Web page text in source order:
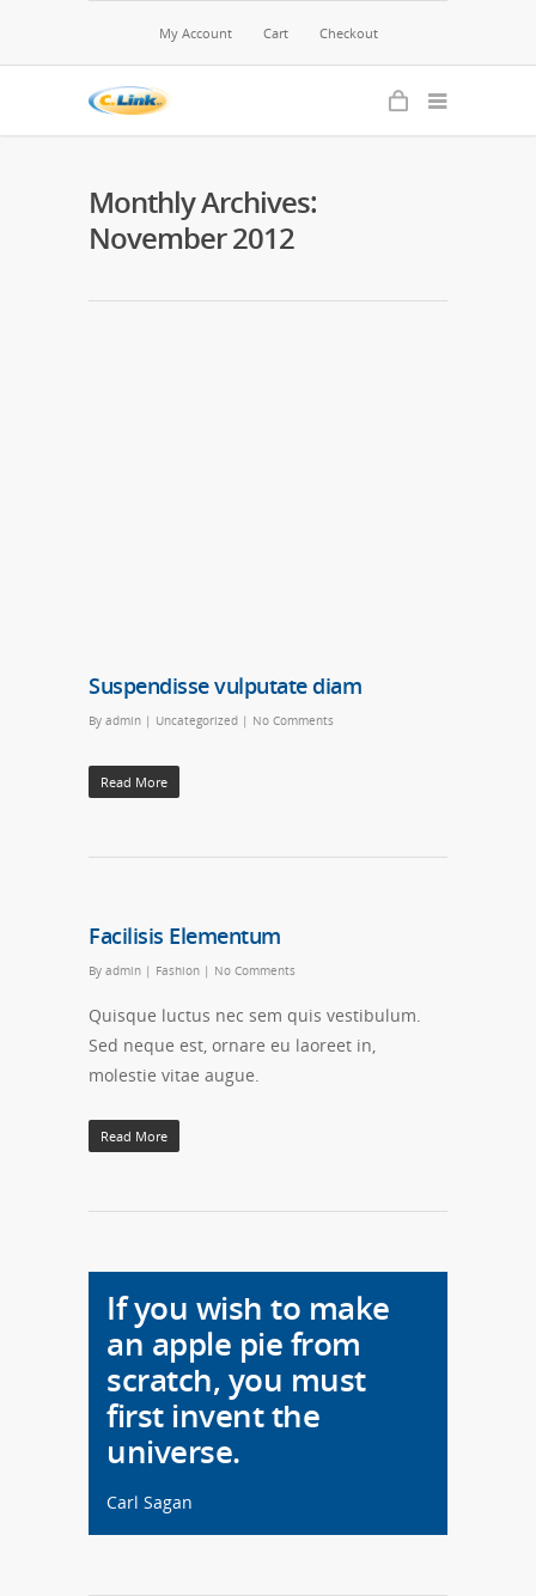
My Account Cart Checkout
Monthly Archives:
November 2012
Suspendisse vulputate diam
By admin | Uncategorized | No Comments
Read More
Facilisis Elementum
By admin | Fashion | No Comments
Quisque luctus nec sem quis vestibulum.
Sed neque est, ornare eu laoreet in,
molestie vitae augue.
Read More
If you wish to make
an apple pie from
scratch, you must
first invent the
universe.
Carl Sagan